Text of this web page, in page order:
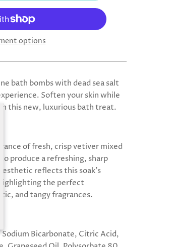
options
bath bombs with dead sea salt
Soften your skin while
this new, luxurious bath treat.
of fresh, crisp vetiver mixed
produce a refreshing, sharp
reflects this soak’s
the perfect
and tangy fragrances.
Bicarbonate, Citric Acid,